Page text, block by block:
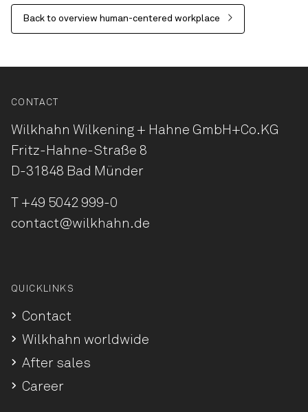
Back to overview human-centered workplace
CONTACT
Wilkhahn Wilkening + Hahne GmbH+Co.KG
Fritz-Hahne-Straße 8
D-31848 Bad Münder
+49 5042 999-0
contact@wilkhahn.de
QUICKLINKS
Contact
Wilkhahn worldwide
After sales
Career